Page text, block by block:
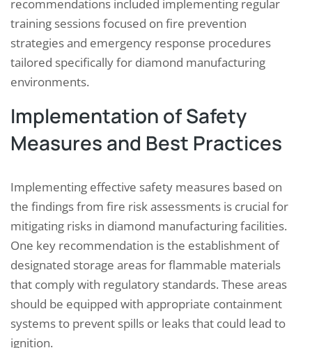
recommendations included implementing regular
training sessions focused on fire prevention
strategies and emergency response procedures
tailored specifically for diamond manufacturing
environments.
Implementation of Safety
Measures and Best Practices
Implementing effective safety measures based on
the findings from fire risk assessments is crucial for
mitigating risks in diamond manufacturing facilities.
One key recommendation is the establishment of
designated storage areas for flammable materials
that comply with regulatory standards. These areas
should be equipped with appropriate containment
systems to prevent spills or leaks that could lead to
ignition.